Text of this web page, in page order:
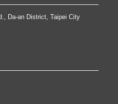
Da-an District, Taipei City